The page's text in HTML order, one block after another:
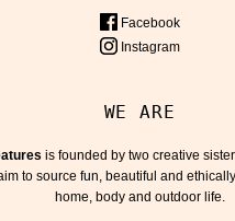
Facebook
Instagram
WE ARE
is founded by two creative
to source fun, beautiful and
home, body and outdoor life.